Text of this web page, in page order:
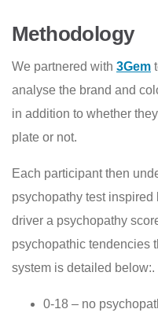
Methodology
We partnered with 3Gem
analyse the brand and
in addition to whether
plate or not.
Each participant then
psychopathy test inspired
driver a psychopathy
psychopathic tendencies
system is detailed below:.
0-18 – no